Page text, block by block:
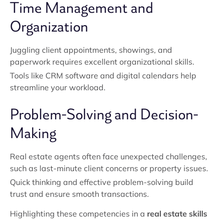
Time Management and
Organization
Juggling client appointments, showings, and
paperwork requires excellent organizational skills.
Tools like CRM software and digital calendars help
streamline your workload.
Problem-Solving and Decision-
Making
Real estate agents often face unexpected challenges,
such as last-minute client concerns or property issues.
Quick thinking and effective problem-solving build
trust and ensure smooth transactions.
Highlighting these competencies in a real estate skills